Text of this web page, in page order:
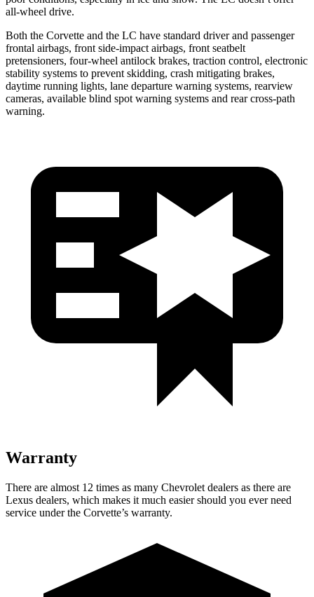
all-wheel drive.
Both the Corvette and the LC have standard driver and passenger
frontal airbags, front side-impact airbags, front seatbelt
pretensioners, four-wheel antilock brakes, traction control, electronic
stability systems to prevent skidding, crash mitigating brakes,
daytime running lights, lane departure warning systems, rearview
cameras, available blind spot warning systems and rear cross-path
warning.
Warranty
There are almost 12 times as many Chevrolet dealers as there are
Lexus dealers, which makes it much easier should you ever need
service under the Corvette’s warranty.